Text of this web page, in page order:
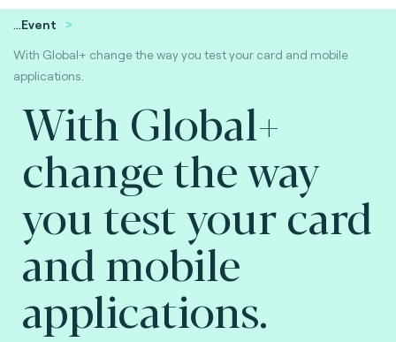
...Event
With Global+ change the way you test your card and mobile
applications.
With Global+
change the way
you test your card
and mobile
applications.